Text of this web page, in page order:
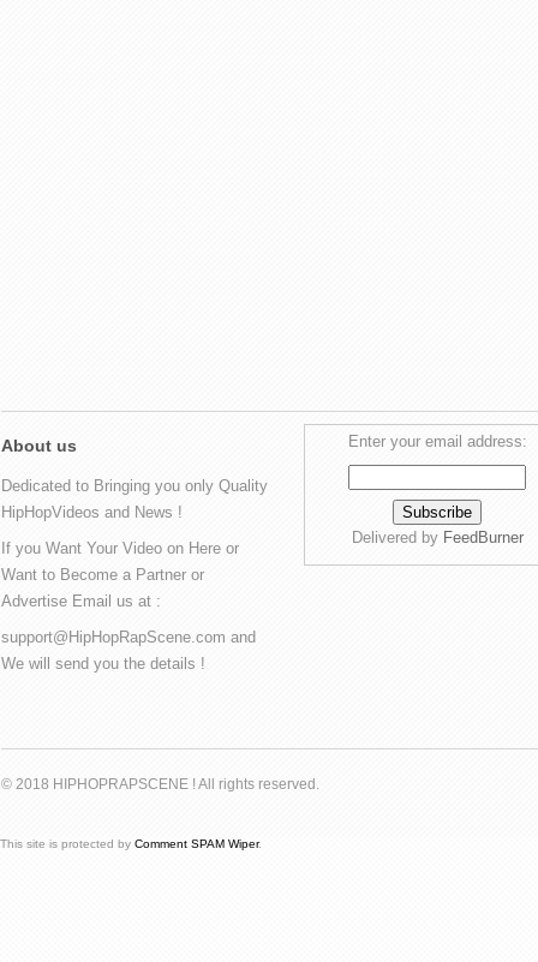
About us
Dedicated to Bringing you only Quality
HipHopVideos and News !
If you Want Your Video on Here or
Want to Become a Partner or
Advertise Email us at :
support@HipHopRapScene.com and
We will send you the details !
Enter your email address:
Delivered by FeedBurner
© 2018 HIPHOPRAPSCENE ! All rights reserved.
This site is protected by Comment SPAM Wiper.